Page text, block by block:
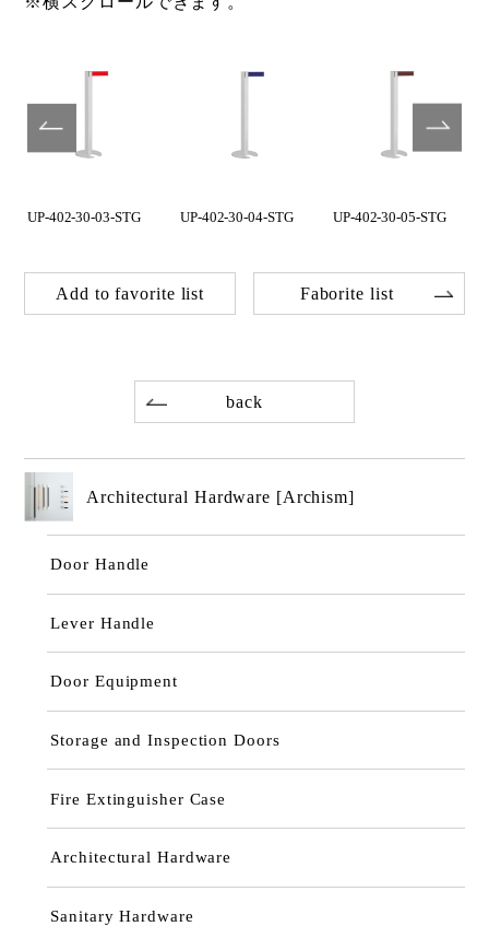
UP-402-30-03-STG UP-402-30-04-STG UP-402-30-05-STG
Add to favorite list Faborite list
back
Architectural Hardware [Archism]
Door Handle
Lever Handle
Door Equipment
Storage and Inspection Doors
Fire Extinguisher Case
Architectural Hardware
Sanitary Hardware